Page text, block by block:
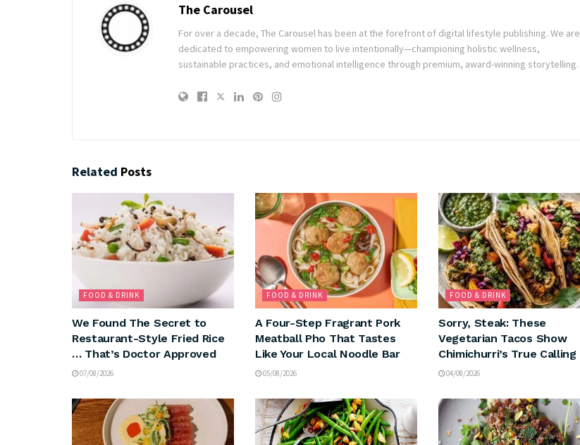
The Carousel
For over a decade, The Carousel has been at the forefront of digital lifestyle publishing. We are
dedicated to empowering women to live intentionally—championing holistic wellness,
sustainable practices, and emotional intelligence through premium, award-winning storytelling.
Related Posts
FOOD & DRINK
We Found The Secret to
Restaurant-Style Fried Rice
… That’s Doctor Approved
07/08/2026
FOOD & DRINK
A Four-Step Fragrant Pork
Meatball Pho That Tastes
Like Your Local Noodle Bar
05/08/2026
FOOD & DRINK
Sorry, Steak: These
Vegetarian Tacos Show
Chimichurri’s True Calling
04/08/2026